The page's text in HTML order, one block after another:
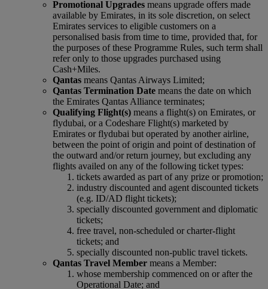
Promotional Upgrades means upgrade offers made
available by Emirates, in its sole discretion, on select
Emirates services to eligible customers on a
personalised basis from time to time, provided that, for
the purposes of these Programme Rules, such term shall
refer only to those upgrades purchased using
Cash+Miles.
Qantas means Qantas Airways Limited;
Qantas Termination Date means the date on which
the Emirates Qantas Alliance terminates;
Qualifying Flight(s) means a flight(s) on Emirates, or
flydubai, or a Codeshare Flight(s) marketed by
Emirates or flydubai but operated by another airline,
between the point of origin and point of destination of
the outward and/or return journey, but excluding any
flights availed on any of the following ticket types:
tickets awarded as part of any prize or promotion;
industry discounted and agent discounted tickets
(e.g. ID/AD flight tickets);
specially discounted government and diplomatic
tickets;
free travel, non-scheduled or charter-flight
tickets; and
specially discounted non-public travel tickets.
Qantas Travel Member means a Member:
whose membership commenced on or after the
Operational Date; and